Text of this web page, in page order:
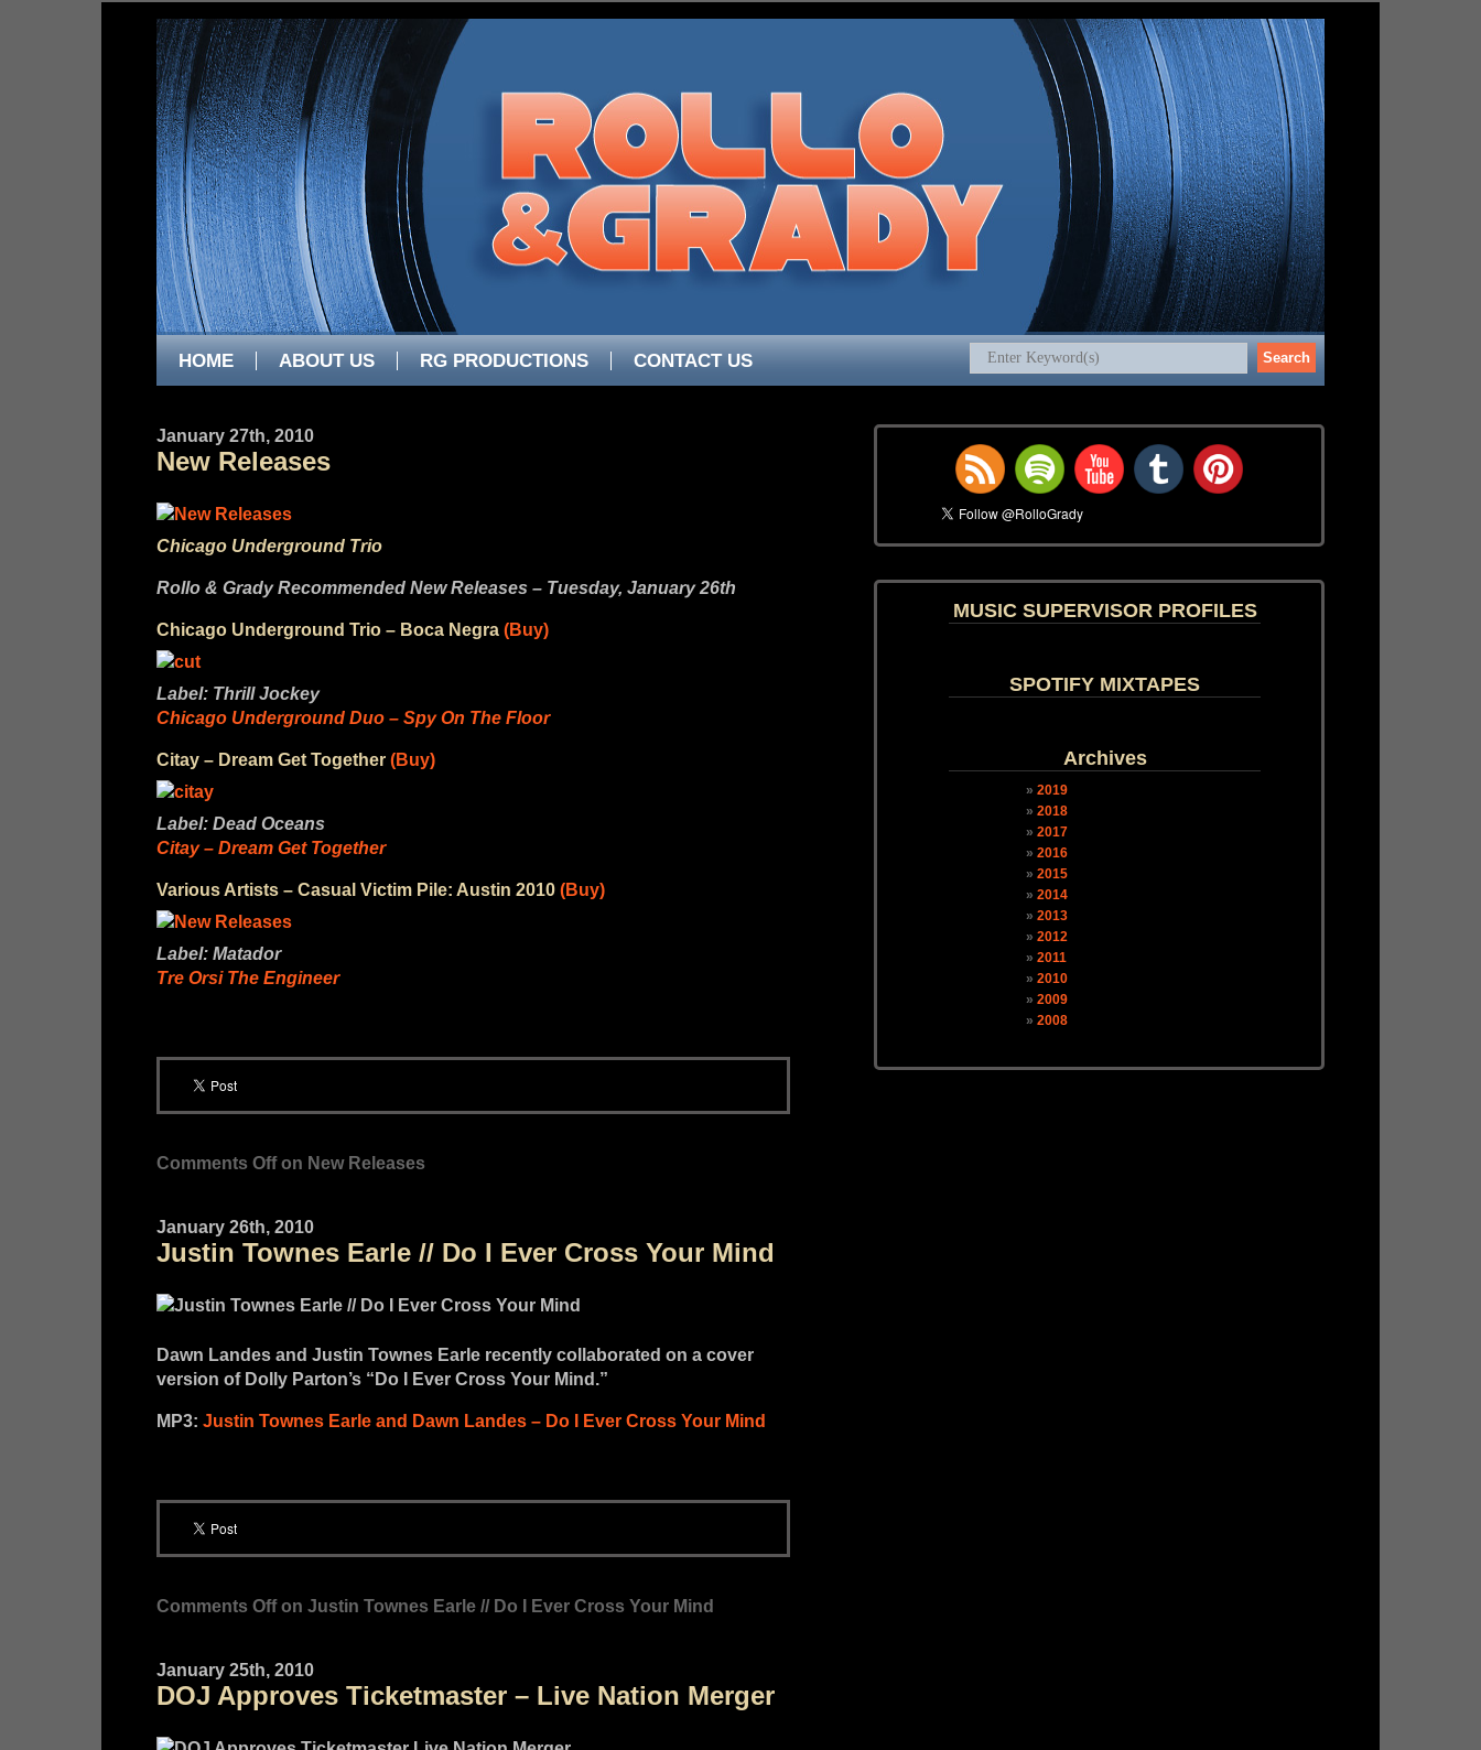
HOME ABOUT US RG PRODUCTIONS CONTACT US
January 27th, 2010
New Releases
Chicago Underground Trio
Rollo & Grady Recommended New Releases – Tuesday, January 26th
Chicago Underground Trio – Boca Negra (Buy)
Label: Thrill Jockey
Chicago Underground Duo – Spy On The Floor
Citay – Dream Get Together (Buy)
Label: Dead Oceans
Citay – Dream Get Together
Various Artists – Casual Victim Pile: Austin 2010 (Buy)
Label: Matador
Tre Orsi The Engineer
Comments Offon New Releases
January 26th, 2010
Justin Townes Earle // Do I Ever Cross Your Mind
Dawn Landes and Justin Townes Earle recently collaborated on a cover
version of Dolly Parton’s “Do I Ever Cross Your Mind.”
MP3: Justin Townes Earle and Dawn Landes – Do I Ever Cross Your Mind
Comments Offon Justin Townes Earle // Do I Ever Cross Your Mind
January 25th, 2010
DOJ Approves Ticketmaster – Live Nation Merger
MUSIC SUPERVISOR PROFILES
SPOTIFY MIXTAPES
Archives
2019
2018
2017
2016
2015
2014
2013
2012
2011
2010
2009
2008